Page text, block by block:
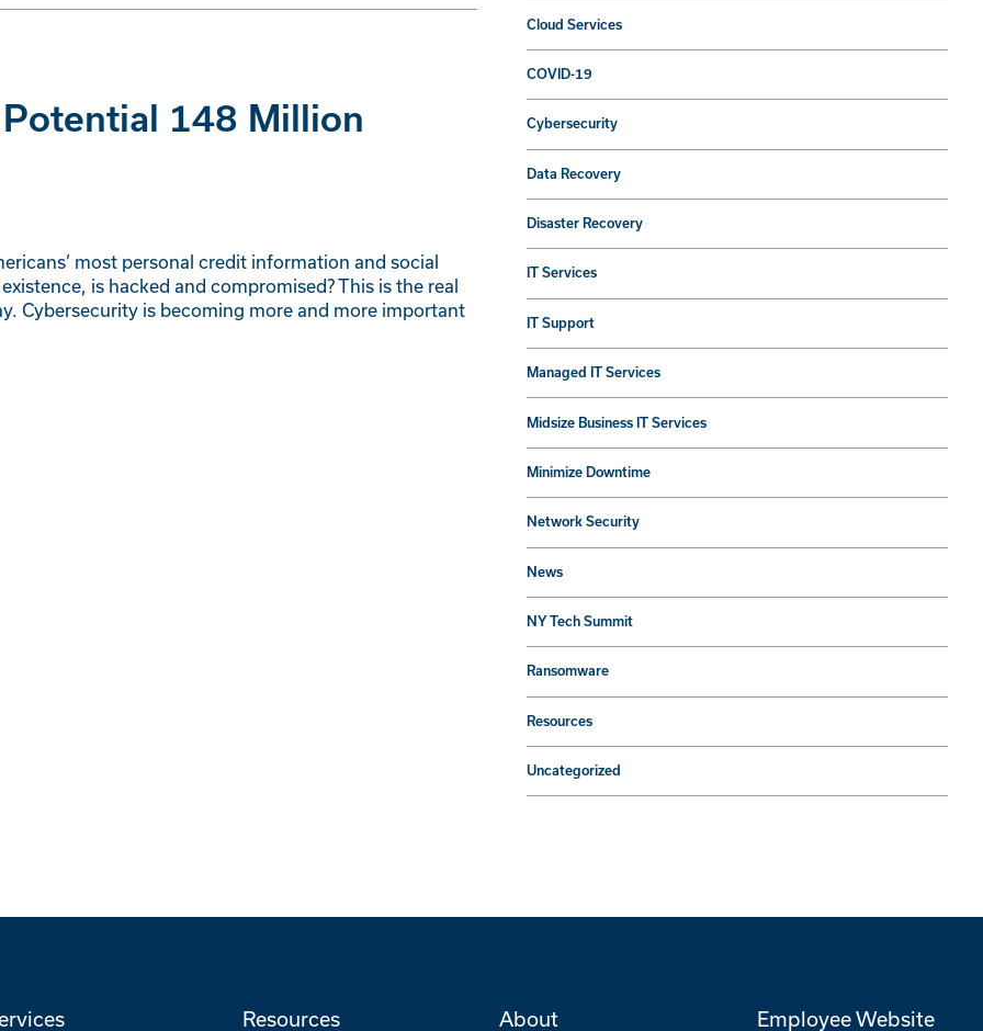
148 Million
most personal credit information and social
is hacked and compromised? This is the real
Cybersecurity is becoming more and more important
Cloud Services
COVID-19
Cybersecurity
Data Recovery
Disaster Recovery
IT Services
IT Support
Managed IT Services
Midsize Business IT Services
Minimize Downtime
Network Security
News
NY Tech Summit
Ransomware
Resources
Uncategorized
Resources About Employee Website